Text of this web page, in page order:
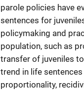
parole policies have
sentences for
policymaking and
population, such as
transfer of juveniles
trend in life
proportionality,